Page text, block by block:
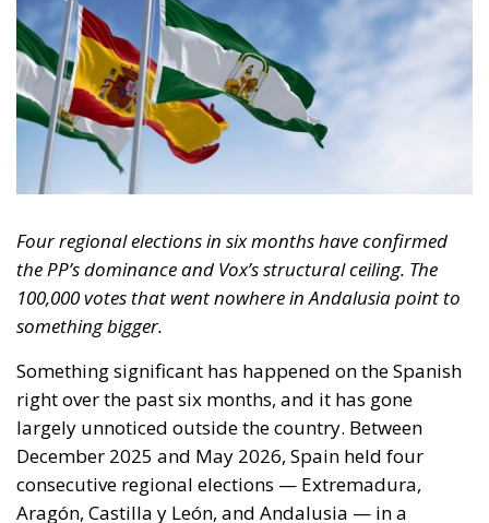
World - August 6, 2026 by Juan Soto
Tags: #spain EU hybrid attack
Morocco
us